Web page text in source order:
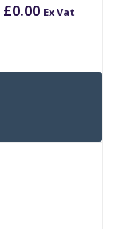
£0.00 Ex Vat